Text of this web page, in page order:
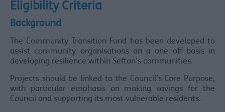
Eligibility Criteria
Background
The Community Transition Fund has been developed to
assist community organisations on a one off basis in
developing resilience within Sefton’s communities.
Projects should be linked to the Council’s Core Purpose,
with particular emphasis on making savings for the
Council and supporting its most vulnerable residents.